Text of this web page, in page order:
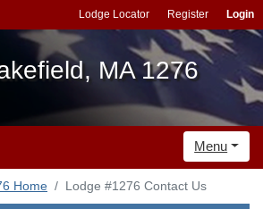
Lodge Locator Register Login
MA 1276
Menu
Home Lodge #1276 Contact Us